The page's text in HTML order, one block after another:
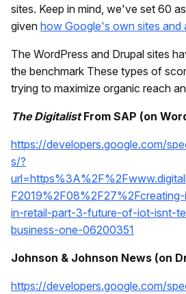
sites. Keep in mind, we've set 60
given how Google's own sites and
The WordPress and Drupal sites
the benchmark These types of
trying to maximize organic reach
The DigitalistFrom SAP (on
https://developers.google.com/
s/?
in-retail-part-3-future-of-iot-isnt-
business-one-06200351
Johnson & Johnson News (on
https://developers.google.com/